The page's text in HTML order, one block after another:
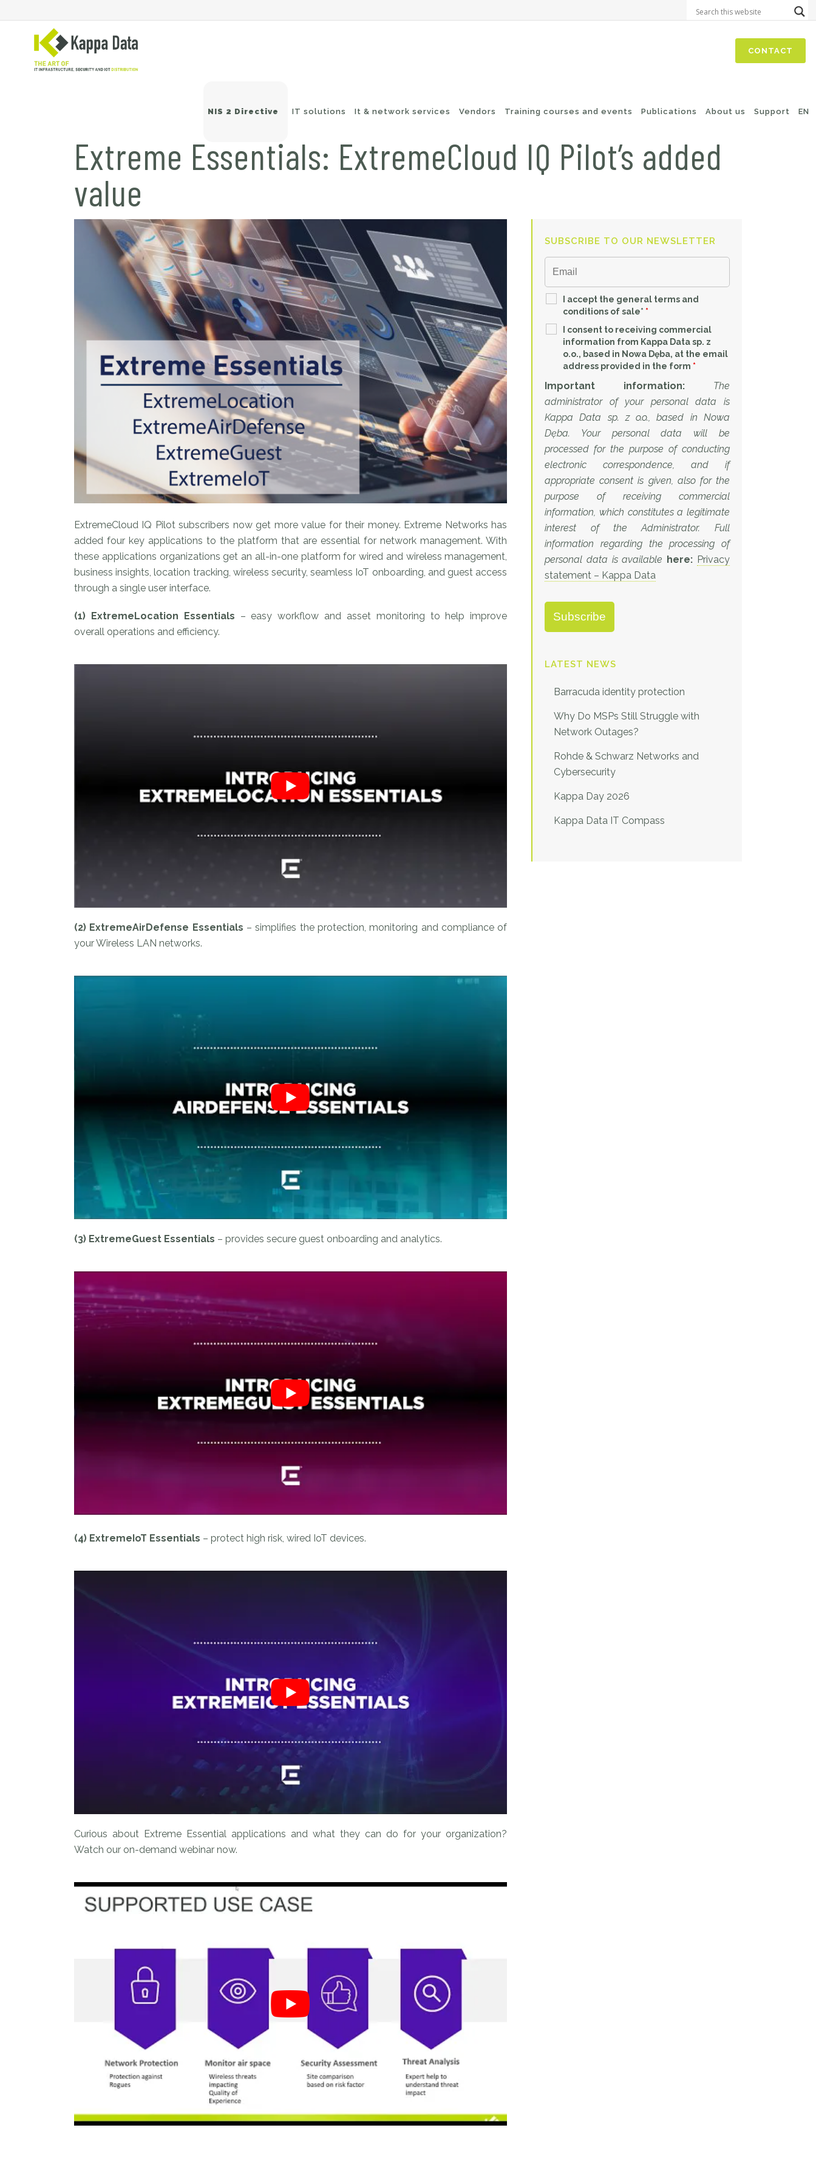
CONTACT
NIS 2 Directive IT solutions
Network routing
Backup
Application Protection
It & network services Vendors Training courses and events Publications About us Support EN
Extreme Essentials: ExtremeCloud IQ Pilot’s added
value
ExtremeCloud IQ Pilot subscribers now get more value for their money. Extreme Networks has
added four key applications to the platform that are essential for network management. With
these applications organizations get an all-in-one platform for wired and wireless management,
business insights, location tracking, wireless security, seamless IoT onboarding, and guest access
through a single user interface.
(1) ExtremeLocation Essentials – easy workflow and asset monitoring to help improve
overall operations and efficiency.
(2) ExtremeAirDefense Essentials – simplifies the protection, monitoring and compliance of
your Wireless LAN networks.
(3) ExtremeGuest Essentials – provides secure guest onboarding and analytics.
(4) ExtremeIoT Essentials – protect high risk, wired IoT devices.
Curious about Extreme Essential applications and what they can do for your organization?
Watch our on-demand webinar now.
SUBSCRIBE TO OUR NEWSLETTER
I accept the general terms and
conditions of sale* *
I consent to receiving commercial
information from Kappa Data sp. z
o.o., based in Nowa Dęba, at the email
address provided in the form *
Important information:
The
administrator of your personal data is
Kappa Data sp. z o.o., based in Nowa
Dęba. Your personal data will be
processed for the purpose of conducting
electronic correspondence, and if
appropriate consent is given, also for the
purpose of receiving commercial
information, which constitutes a legitimate
interest of the Administrator. Full
information regarding the processing of
personal data is available here: Privacy
statement – Kappa Data
LATEST NEWS
Barracuda identity protection
Why Do MSPs Still Struggle with
Network Outages?
Rohde & Schwarz Networks and
Cybersecurity
Kappa Day 2026
Kappa Data IT Compass